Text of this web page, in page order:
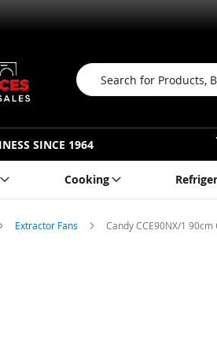
Search
SINCE 1964
Cooking
Extractor Fans Candy CCE90NX/1